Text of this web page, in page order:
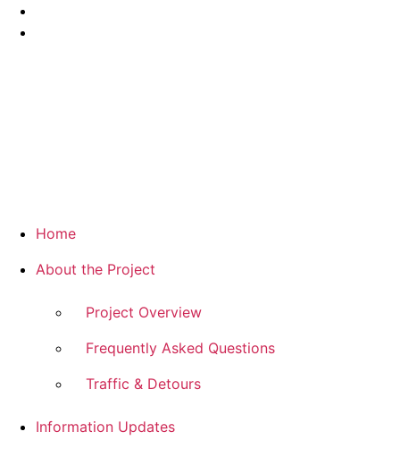
Home
About the Project
Project Overview
Frequently Asked Questions
Traffic & Detours
Information Updates